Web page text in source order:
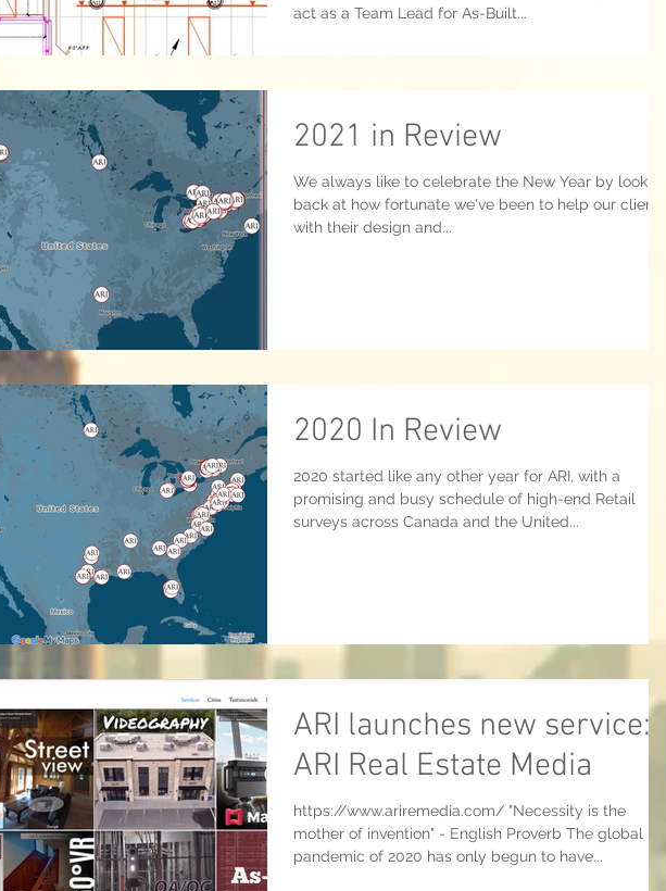
act as a Team Lead for As-Built...
2021 in Review
We always like to celebrate the New Year by looking
back at how fortunate we've been to help our clients
with their design and...
2020 In Review
2020 started like any other year for ARI, with a
promising and busy schedule of high-end Retail
surveys across Canada and the United...
ARI launches new service:
ARI Real Estate Media
https://www.ariremedia.com/ "Necessity is the
mother of invention" - English Proverb The global
pandemic of 2020 has only begun to have...